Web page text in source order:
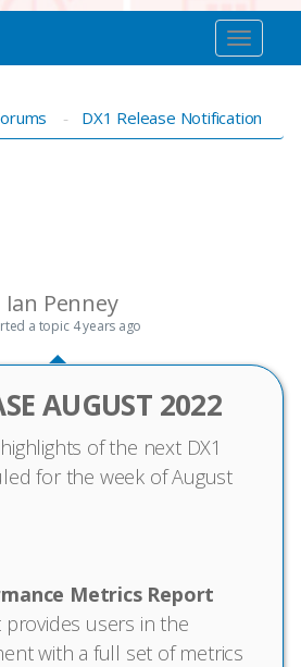
DX1 Release Notification
Ian Penney
a topic 4 years ago
AUGUST 2022
of the next DX1
for the week of August
Metrics Report
users in the
with a full set of metrics